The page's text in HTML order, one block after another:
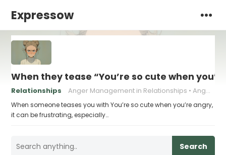
Expressow
When they tease “You’re so cute when
Relationships Anger Management in Relationships Anger Triggers in Relationships
When someone teases you with You’re so cute when you’re angry,
it can be frustrating, especially…
Search